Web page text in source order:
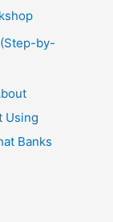
by-
Using
Banks